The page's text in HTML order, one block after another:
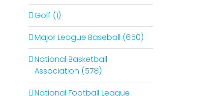
Golf (1)
Major League Baseball (650)
National Basketball
Association (578)
National Football League